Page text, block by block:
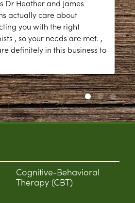
Dr Heather and James
actually care about
you with the right
, so your needs are met. ,
definitely in this business to
Cognitive-Behavioral
Therapy (CBT)